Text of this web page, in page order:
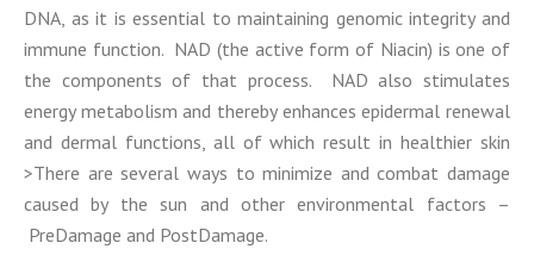
DNA, as it is essential to maintaining genomic integrity and
immune function. NAD (the active form of Niacin) is one of
the components of that process. NAD also stimulates
energy metabolism and thereby enhances epidermal renewal
and dermal functions, all of which result in healthier skin
>There are several ways to minimize and combat damage
caused by the sun and other environmental factors –
PreDamage and PostDamage.